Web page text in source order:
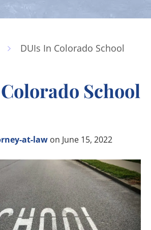
DUIs In Colorado School
School
at-law on June 15, 2022